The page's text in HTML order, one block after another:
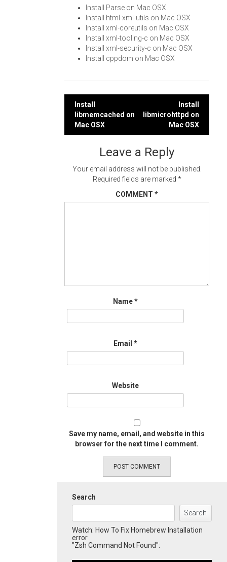
Install Parse on Mac OSX
Install html-xml-utils on Mac OSX
Install xml-coreutils on Mac OSX
Install xml-tooling-c on Mac OSX
Install xml-security-c on Mac OSX
Install cppdom on Mac OSX
Post
navigation
Install
libmemcached on
Mac OSX
Install
libmicrohttpd on
Mac OSX
Leave a Reply
Your email address will not be published.
Required fields are marked *
COMMENT *
Name*
Email *
Website
Save my name, email, and website in this
browser for the next time I comment.
Search
Search
Watch: How To Fix Homebrew Installation
error
"Zsh Command Not Found":